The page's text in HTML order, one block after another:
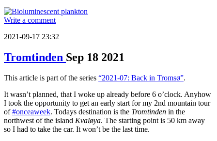
Write a comment
2021-09-17 23:32
Tromtinden Sep 18 2021
This article is part of the series “2021-07: Back in Tromsø”.
It wasn’t planned, that I woke up already before 6 o’clock. Anyhow
I took the opportunity to get an early start for my 2nd mountain tour
of#onceaweek. Todays destination is the Tromtinden in the
northwest of the island Kvaløya. The starting point is 50 km away
so I had to take the car. It won’t be the last time.